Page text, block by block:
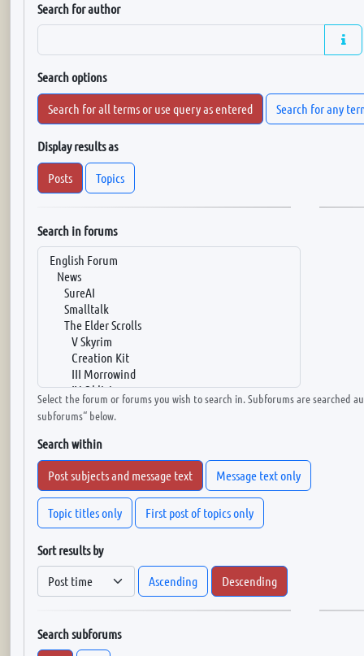
Search for author
Search options
Search for all terms or use query as entered Search for any
Display results as
Posts Topics
Search in forums
Select the forum or forums you wish to search in. Subforums are searched
subforums“ below.
Search within
Post subjects and message text Message text only
Topic titles only First post of topics only
Sort results by
Ascending
Descending
Search subforums